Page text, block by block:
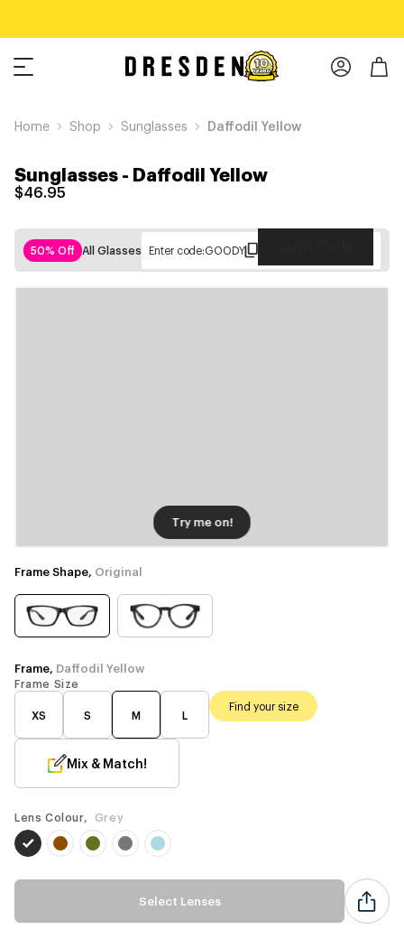
Home Shop Sunglasses Daffodil Yellow
Sunglasses- Daffodil Yellow
$46.95
50% Off All Glasses Enter code:GOODY
Try me on!
Frame Shape, Original
Frame, Daffodil Yellow
Frame Size
XS S M L
Find your size
Mix & Match!
Lens Colour, Grey
Select Lenses